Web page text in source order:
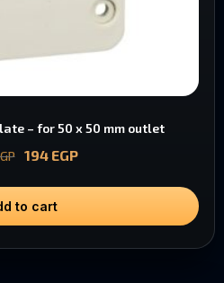
– for 50 x 50 mm outlet
194 EGP
to cart